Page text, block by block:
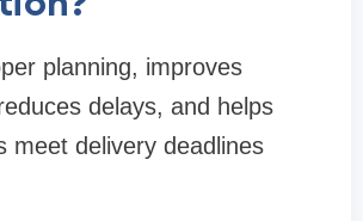
planning, improves
delays, and helps
meet delivery deadlines